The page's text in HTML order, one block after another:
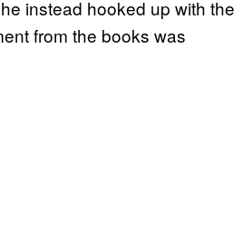
instead hooked up with the
from the books was